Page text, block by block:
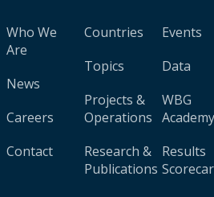
Who We
Are
News
Careers
Contact
Countries
Topics
Projects &
Operations
Research &
Publications
Events
Data
WBG
Academy
Results